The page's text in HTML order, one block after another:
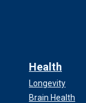
Health
Longevity
Brain Health